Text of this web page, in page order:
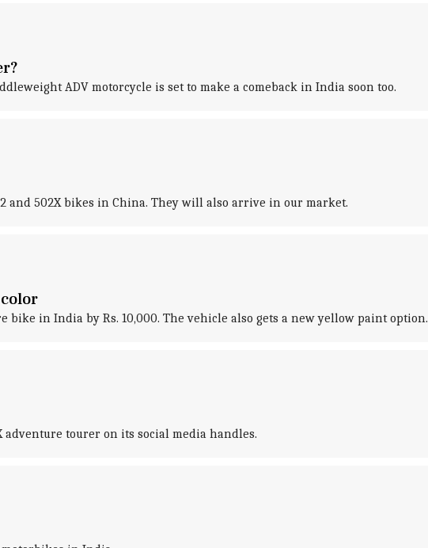
ADV motorcycle is set to make a comeback in India soon too.
and 502X bikes in China. They will also arrive in our market.
in India by Rs. 10,000. The vehicle also gets a new yellow paint option.
tourer on its social media handles.